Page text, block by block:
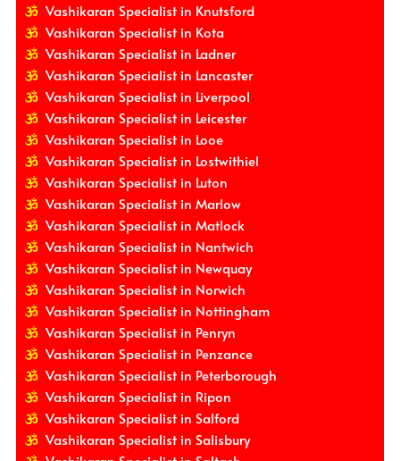
Vashikaran Specialist in Knutsford
Vashikaran Specialist in Kota
Vashikaran Specialist in Ladner
Vashikaran Specialist in Lancaster
Vashikaran Specialist in Liverpool
Vashikaran Specialist in Leicester
Vashikaran Specialist in Looe
Vashikaran Specialist in Lostwithiel
Vashikaran Specialist in Luton
Vashikaran Specialist in Marlow
Vashikaran Specialist in Matlock
Vashikaran Specialist in Nantwich
Vashikaran Specialist in Newquay
Vashikaran Specialist in Norwich
Vashikaran Specialist in Nottingham
Vashikaran Specialist in Penryn
Vashikaran Specialist in Penzance
Vashikaran Specialist in Peterborough
Vashikaran Specialist in Ripon
Vashikaran Specialist in Salford
Vashikaran Specialist in Salisbury